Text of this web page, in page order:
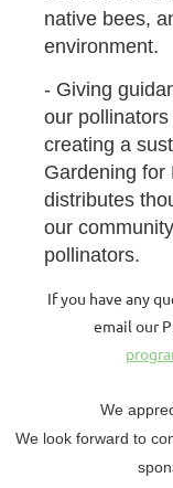
native bees,
environment.
- Giving
our
creating a
Gardening for
distributes
our
pollinators.
If you have any
email our
We
We look forward to